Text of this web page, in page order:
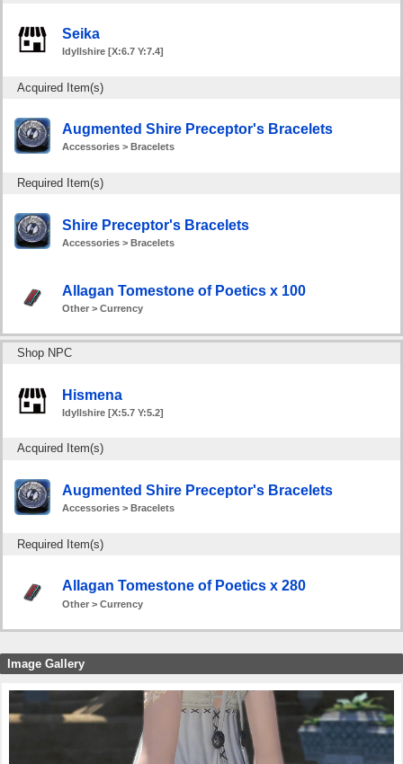
Seika
Idyllshire [X:6.7 Y:7.4]
Acquired Item(s)
Augmented Shire Preceptor's Bracelets
Accessories > Bracelets
Required Item(s)
Shire Preceptor's Bracelets
Accessories > Bracelets
Allagan Tomestone of Poetics x 100
Other > Currency
Shop NPC
Hismena
Idyllshire [X:5.7 Y:5.2]
Acquired Item(s)
Augmented Shire Preceptor's Bracelets
Accessories > Bracelets
Required Item(s)
Allagan Tomestone of Poetics x 280
Other > Currency
Image Gallery